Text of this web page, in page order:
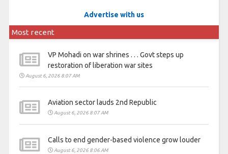
Advertise with us
Most recent
VP Mohadi on war shrines . . . Govt steps up
restoration of liberation war sites
August 6, 2026 8:07 AM
Aviation sector lauds 2nd Republic
August 6, 2026 8:07 AM
Calls to end gender-based violence grow louder
August 6, 2026 8:06 AM